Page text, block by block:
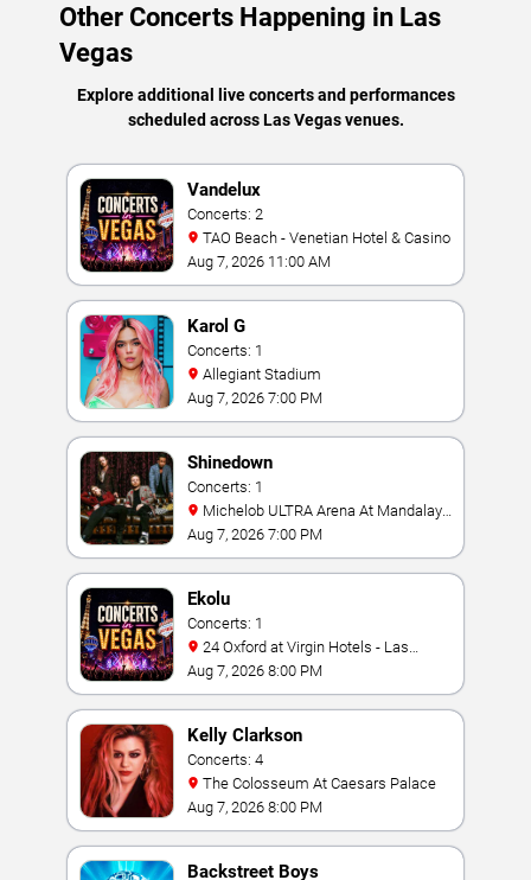
Other Concerts Happening in Las
Vegas
Explore additional live concerts and performances
scheduled across Las Vegas venues.
Vandelux
Concerts: 2
TAO Beach - Venetian Hotel & Casino
Aug 7, 2026 11:00 AM
Karol G
Concerts: 1
Allegiant Stadium
Aug 7, 2026 7:00 PM
Shinedown
Concerts: 1
Bay
Aug 7, 2026 7:00 PM
Ekolu
Concerts: 1
Vegas
Aug 7, 2026 8:00 PM
Kelly Clarkson
Concerts: 4
The Colosseum At Caesars Palace
Aug 7, 2026 8:00 PM
Backstreet Boys